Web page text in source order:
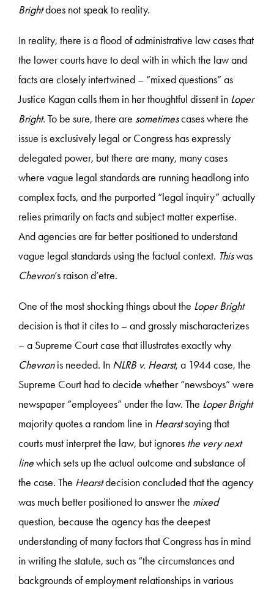
Brightdoes not speak to reality.
In reality, there is a flood of administrative law cases that
the lower courts have to deal with in which the law and
facts are closely intertwined – “mixed questions” as
Justice Kagan calls them in her thoughtful dissent in Loper
Bright. To be sure, there are sometimescases where the
issue is exclusively legal or Congress has expressly
delegated power, but there are many, many cases
where vague legal standards are running headlong into
complex facts, and the purported “legal inquiry” actually
relies primarily on facts and subject matter expertise.
And agencies are far better positioned to understand
vague legal standards using the factual context. Thiswas
Chevron’s raison d’etre.
One of the most shocking things about the Loper Bright
decision is that it cites to – and grossly mischaracterizes
– a Supreme Court case that illustrates exactly why
Chevronis needed. In NLRB v. Hearst, a 1944 case, the
Supreme Court had to decide whether “newsboys” were
newspaper “employees” under the law. The Loper Bright
majority quotes a random line in Hearstsaying that
courts must interpret the law, but ignores the very next
linewhich sets up the actual outcome and substance of
the case. The Hearstdecision concluded that the agency
was much better positioned to answer the mixed
question, because the agency has the deepest
understanding of many factors that Congress has in mind
in writing the statute, such as “the circumstances and
backgrounds of employment relationships in various